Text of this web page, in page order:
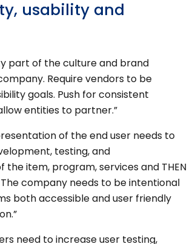
usability and
part of the culture and brand
Require vendors to be
goals. Push for consistent
entities to partner.”
of the end user needs to
testing, and
item, program, services and THEN
The company needs to be intentional
both accessible and user friendly
need to increase user testing,